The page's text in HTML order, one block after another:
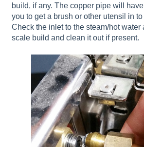
build, if any. The copper pipe will
you to get a brush or other utensil in
Check the inlet to the steam/hot water
scale build and clean it out if present.